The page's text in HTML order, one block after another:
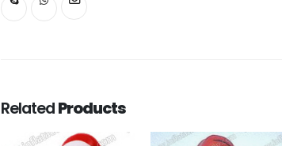
RelatedProducts